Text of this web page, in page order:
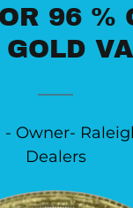
96 %
GOLD
- Owner-
Dealers